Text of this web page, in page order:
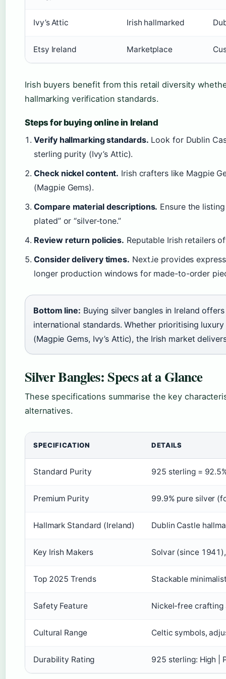
Ivy’s Attic Irish hallmarked
Etsy Ireland Marketplace
Irish buyers benefit from this retail diversity
hallmarking verification standards.
Steps for buying online in Ireland
Verify hallmarking standards. Look for Dublin
sterling purity (Ivy’s Attic).
Check nickel content. Irish crafters like Magpie
(Magpie Gems).
Compare material descriptions. Ensure the
plated” or “silver-tone.”
Review return policies. Reputable Irish retailers
Consider delivery times. Next.ie provides
longer production windows for made-to-order
Bottom line: Buying silver bangles in Ireland
international standards. Whether prioritising
(Magpie Gems, Ivy’s Attic), the Irish market
Silver Bangles: Specs at a Glance
These specifications summarise the key
alternatives.
SPECIFICATION DETAILS
Standard Purity 925 sterling =
Premium Purity 99.9% pure silver
Hallmark Standard (Ireland) Dublin Castle
Key Irish Makers Solvar (since
Top 2025 Trends Stackable
Safety Feature Nickel-free crafting
Cultural Range Celtic symbols,
Durability Rating 925 sterling: High |